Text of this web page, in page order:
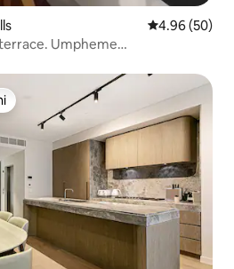
Isilinganiso
4.96 (50)
Umpheme